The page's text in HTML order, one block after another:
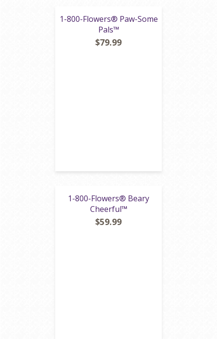
1-800-Flowers® Paw-Some
Pals™
$79.99
1-800-Flowers® Beary
Cheerful™
$59.99